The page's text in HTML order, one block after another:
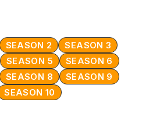
SEASON 2
SEASON 3
SEASON 5
SEASON 6
SEASON 8
SEASON 9
SEASON 10